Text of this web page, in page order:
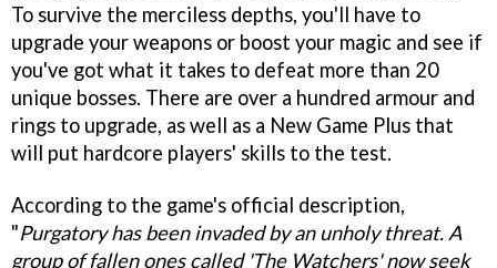
To survive the merciless depths, you'll have to
upgrade your weapons or boost your magic and see if
you've got what it takes to defeat more than 20
unique bosses. There are over a hundred armour and
rings to upgrade, as well as a New Game Plus that
will put hardcore players' skills to the test.
According to the game's official description,
"Purgatory has been invaded by an unholy threat. A
group of fallen ones called 'The Watchers' now seek